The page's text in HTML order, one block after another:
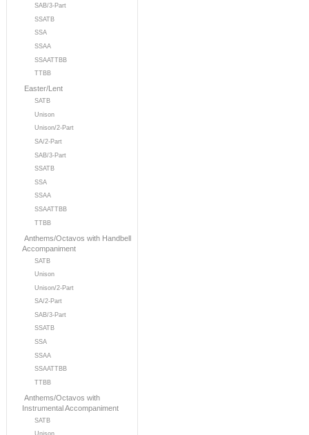
SAB/3-Part
SSATB
SSA
SSAA
SSAATTBB
TTBB
Easter/Lent
SATB
Unison
Unison/2-Part
SA/2-Part
SAB/3-Part
SSATB
SSA
SSAA
SSAATTBB
TTBB
Anthems/Octavos with Handbell
Accompaniment
SATB
Unison
Unison/2-Part
SA/2-Part
SAB/3-Part
SSATB
SSA
SSAA
SSAATTBB
TTBB
Anthems/Octavos with
Instrumental Accompaniment
SATB